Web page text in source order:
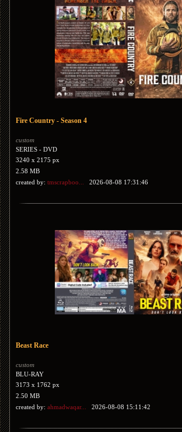
Fire Country - Season 4
custom
SERIES - DVD
3240 x 2175 px
2.58 MB
created by: tmscrapboo... 2026-08-08 17:31:46
Beast Race
custom
BLU-RAY
3173 x 1762 px
2.50 MB
created by: ahmadwaqar... 2026-08-08 15:11:42